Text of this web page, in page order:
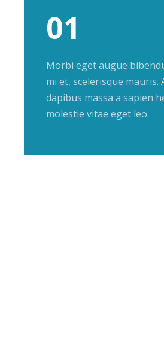
01
Morbi eget augue
mi et, scelerisque mauris.
dapibus massa a sapien
molestie vitae eget leo.